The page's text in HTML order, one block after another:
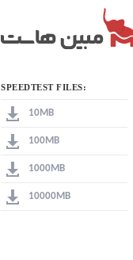
SPEEDTEST FILES:
10MB
100MB
1000MB
10000MB